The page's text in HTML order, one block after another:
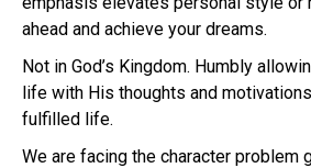
ahead and achieve your dreams.
Not in God’s Kingdom. Humbly
life with His thoughts and
fulfilled life.
We are facing the character problem